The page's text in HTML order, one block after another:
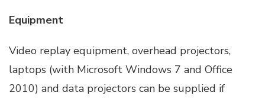
Hacklink panel
Illuminati
Hacklink
Equipment
Video replay equipment, overhead projectors,
laptops (with Microsoft Windows 7 and Office
2010) and data projectors can be supplied if